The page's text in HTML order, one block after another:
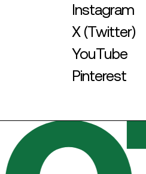
Instagram
X (Twitter)
YouTube
Pinterest